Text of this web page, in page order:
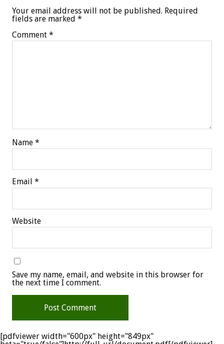
Your email address will not be published. Required
fields are marked *
Comment *
Name *
Email *
Website
Save my name, email, and website in this browser for
the next time I comment.
[pdfviewer width="600px" height="849px"